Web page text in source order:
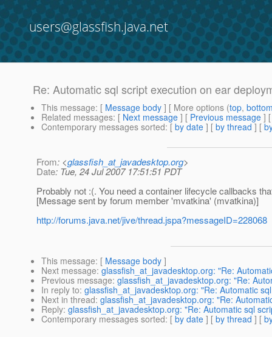
users@glassfish.java.net
Re: Automatic sql script execution on ear
This message: [ Message body ] [ More options (top,
Related messages: [ Next message ] [ Previous message ]
Contemporary messages sorted: [ by date ] [ by thread ] [
From: <glassfish_at_javadesktop.org>
Date: Tue, 24 Jul 2007 17:51:51 PDT
Probably not :(. You need a container lifecycle callbacks
[Message sent by forum member 'mvatkina' (mvatkina)]
http://forums.java.net/jive/thread.jspa?messageID=228068
This message: [ Message body ]
Next message: glassfish_at_javadesktop.org: "Re:
Previous message: glassfish_at_javadesktop.org: "Re:
In reply to: glassfish_at_javadesktop.org: "Re: Automatic
Next in thread: glassfish_at_javadesktop.org: "Re:
Reply: glassfish_at_javadesktop.org: "Re: Automatic sql
Contemporary messages sorted: [ by date ] [ by thread ] [